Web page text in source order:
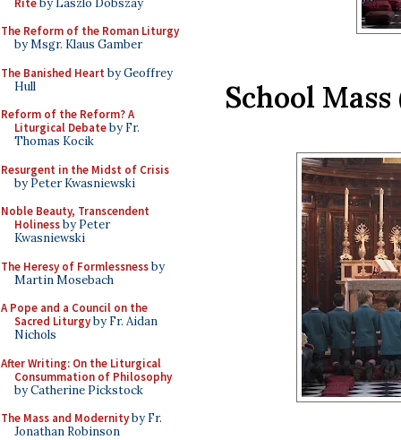
The Reform of the Roman Liturgy
by Msgr. Klaus Gamber
The Banished Heart by Geoffrey
Hull
Reform of the Reform? A
Liturgical Debateby Fr.
Thomas Kocik
Resurgent in the Midst of Crisis
by Peter Kwasniewski
Noble Beauty, Transcendent
Holinessby Peter
Kwasniewski
The Heresy of Formlessnessby
Martin Mosebach
A Pope and a Council on the
Sacred Liturgyby Fr. Aidan
Nichols
After Writing: On the Liturgical
Consummation of Philosophy
by Catherine Pickstock
The Mass and Modernityby Fr.
Jonathan Robinson
School